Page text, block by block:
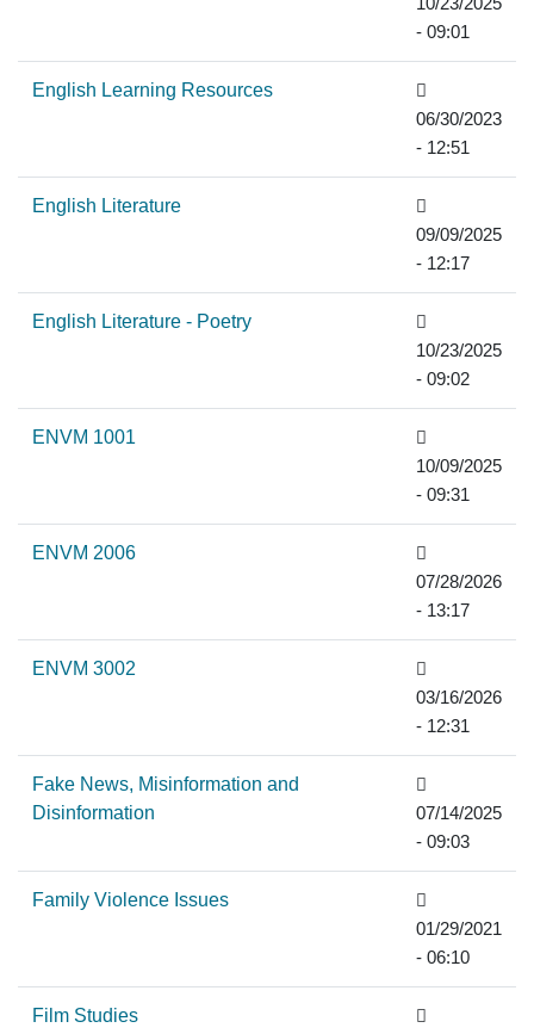
- 09:01
English Learning Resources
06/30/2023
- 12:51
English Literature
09/09/2025
- 12:17
English Literature - Poetry
10/23/2025
- 09:02
ENVM 1001
10/09/2025
- 09:31
ENVM 2006
07/28/2026
- 13:17
ENVM 3002
03/16/2026
- 12:31
Fake News, Misinformation and
Disinformation
07/14/2025
- 09:03
Family Violence Issues
01/29/2021
- 06:10
Film Studies